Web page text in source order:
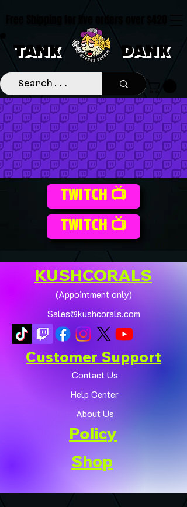
TANK DANK
Free Shipping for live orders over $420
TWITCH 📺
TWITCH 📺
KUSHCORALS
(Appointment only)
Sales@kushcorals.com
Customer Support
Contact Us
Help Center
About Us
Policy
Shop